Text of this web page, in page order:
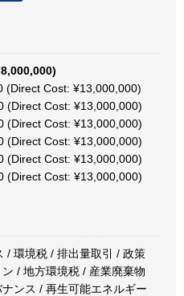
(Direct Cost: ¥13,000,000)
(Direct Cost: ¥13,000,000)
(Direct Cost: ¥13,000,000)
(Direct Cost: ¥13,000,000)
(Direct Cost: ¥13,000,000)
(Direct Cost: ¥13,000,000)
/ 環境税 / 排出量取引 / 政策
/ 地方環境税 / 産業廃棄物
ンス / 再生可能エネルギー